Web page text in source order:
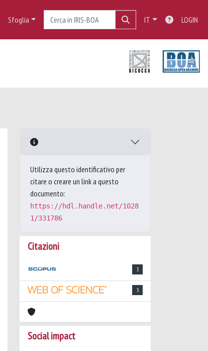
Sfoglia IT LOGIN
Utilizza questo identificativo per
citare o creare un link a questo
documento:
https://hdl.handle.net/1028
1/331786
Citazioni
3
3
Social impact